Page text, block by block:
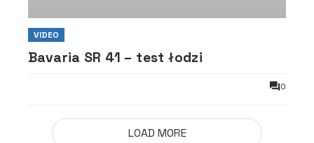
VIDEO
Bavaria SR 41 – test łodzi
0
LOAD MORE